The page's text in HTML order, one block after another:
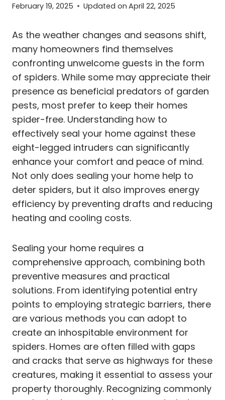
February 19, 2025 Updated on April 22, 2025
As the weather changes and seasons shift,
many homeowners find themselves
confronting unwelcome guests in the form
of spiders. While some may appreciate their
presence as beneficial predators of garden
pests, most prefer to keep their homes
spider-free. Understanding how to
effectively seal your home against these
eight-legged intruders can significantly
enhance your comfort and peace of mind.
Not only does sealing your home help to
deter spiders, but it also improves energy
efficiency by preventing drafts and reducing
heating and cooling costs.
Sealing your home requires a
comprehensive approach, combining both
preventive measures and practical
solutions. From identifying potential entry
points to employing strategic barriers, there
are various methods you can adopt to
create an inhospitable environment for
spiders. Homes are often filled with gaps
and cracks that serve as highways for these
creatures, making it essential to assess your
property thoroughly. Recognizing commonly